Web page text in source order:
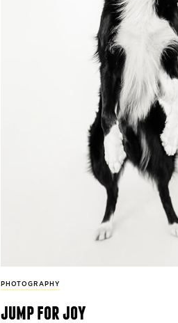
PHOTOGRAPHY
jump for joy